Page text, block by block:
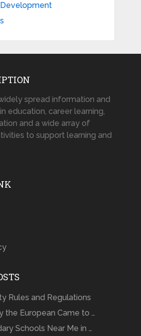
spread information and
education, career learning,
and a wide array of
to support learning and
Rules and Regulations
the European Came to …
Schools Near Me in …